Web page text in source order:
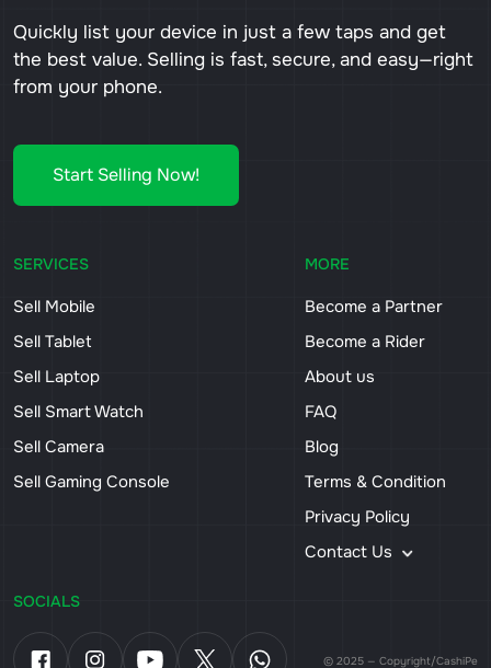
Quickly list your device in just a few taps and get
the best value. Selling is fast, secure, and easy—right
from your phone.
Start Selling Now!
SERVICES
Sell Mobile
Sell Tablet
Sell Laptop
Sell Smart Watch
Sell Camera
Sell Gaming Console
MORE
Become a Partner
Become a Rider
About us
FAQ
Blog
Terms & Condition
Privacy Policy
Contact Us
SOCIALS
© 2025 — Copyright/CashiPe